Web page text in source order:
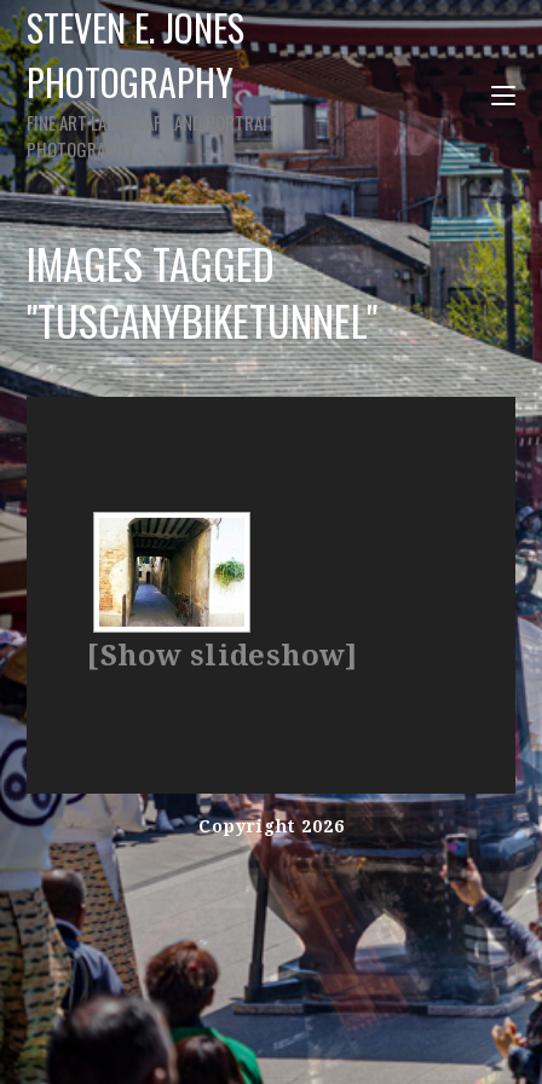
STEVEN E. JONES
PHOTOGRAPHY
FINE ART LANDSCAPE AND PORTRAIT
PHOTOGRAPHY
IMAGES TAGGED
"TUSCANYBIKETUNNEL"
[Show slideshow]
Copyright 2026